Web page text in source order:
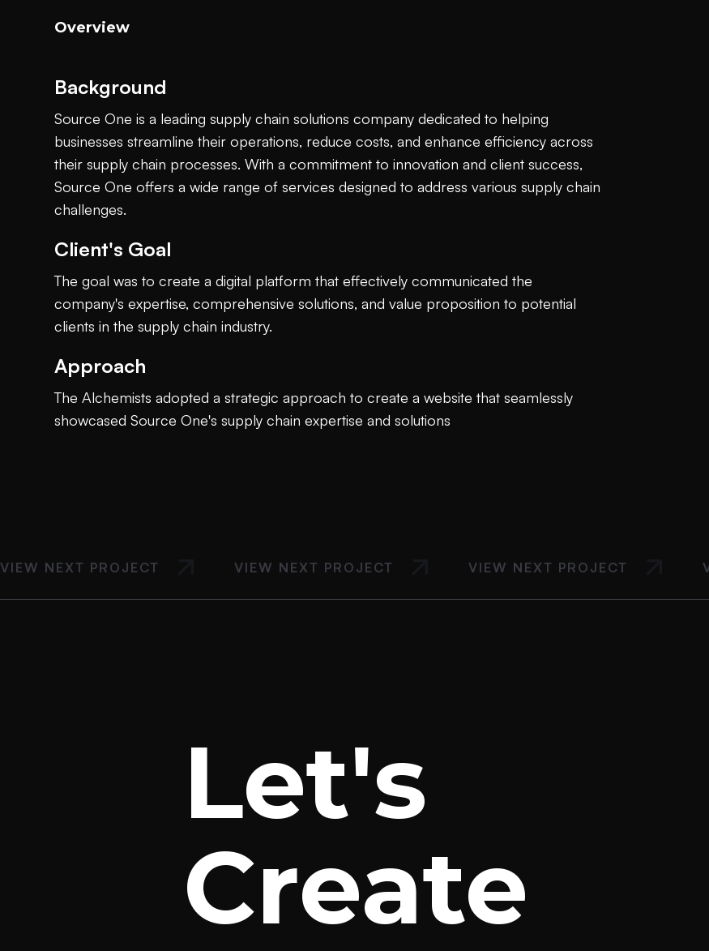
Overview
Background
Source One is a leading supply chain solutions company dedicated to helping
businesses streamline their operations, reduce costs, and enhance efficiency across
their supply chain processes. With a commitment to innovation and client success,
Source One offers a wide range of services designed to address various supply chain
challenges.
Client's Goal
The goal was to create a digital platform that effectively communicated the
company's expertise, comprehensive solutions, and value proposition to potential
clients in the supply chain industry.
Approach
The Alchemists adopted a strategic approach to create a website that seamlessly
showcased Source One's supply chain expertise and solutions
VIEW NEXT PROJECT VIEW NEXT PROJECT VIEW NEXT PROJECT
Let's
Create